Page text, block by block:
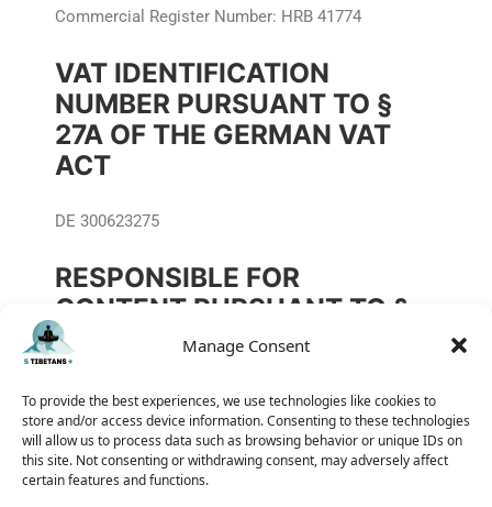
Manage Consent
To provide the best experiences, we use technologies like cookies to
store and/or access device information. Consenting to these technologies
will allow us to process data such as browsing behavior or unique IDs on
this site. Not consenting or withdrawing consent, may adversely affect
certain features and functions.
Commercial Register Number: HRB 41774
VAT IDENTIFICATION
NUMBER PURSUANT TO §
27A OF THE GERMAN VAT
ACT
DE 300623275
RESPONSIBLE FOR
CONTENT PURSUANT TO §
55(2) OF THE INTERSTATE
BROADCASTING TREATY
(RSTV)
Dipl.-Ing. Andreas Wdowiak
Berliner Straße 77